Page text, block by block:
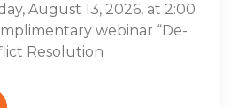
August 13, 2026, at 2:00
webinar “De-
Resolution